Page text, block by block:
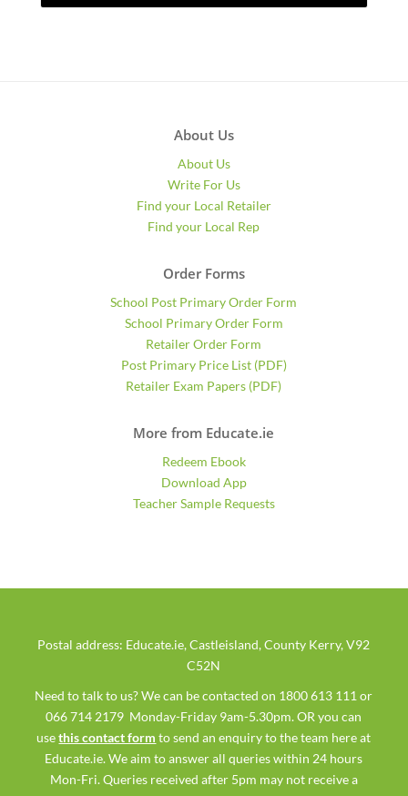
About Us
About Us
Write For Us
Find your Local Retailer
Find your Local Rep
Order Forms
School Post Primary Order Form
School Primary Order Form
Retailer Order Form
Post Primary Price List (PDF)
Retailer Exam Papers (PDF)
More from Educate.ie
Redeem Ebook
Download App
Teacher Sample Requests
Postal address: Educate.ie, Castleisland, County Kerry, V92
C52N
Need to talk to us? We can be contacted on 1800 613 111 or
066 714 2179 Monday-Friday 9am-5.30pm. OR you can
usethis contact form to send an enquiry to the team here at
Educate.ie. We aim to answer all queries within 24 hours
Mon-Fri. Queries received after 5pm may not receive a